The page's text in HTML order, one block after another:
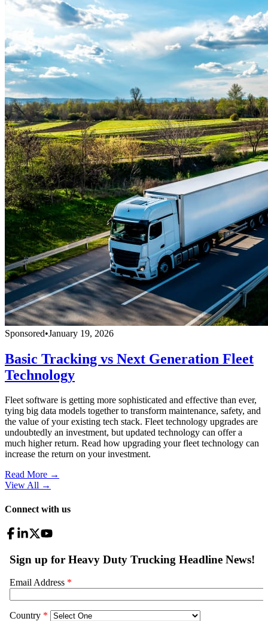
Sponsored•January 19, 2026
Basic Tracking vs Next Generation Fleet
Technology
Fleet software is getting more sophisticated and effective than ever,
tying big data models together to transform maintenance, safety, and
the value of your existing tech stack. Fleet technology upgrades are
undoubtedly an investment, but updated technology can offer a
much higher return. Read how upgrading your fleet technology can
increase the return on your investment.
Read More →
View All →
Connect with us